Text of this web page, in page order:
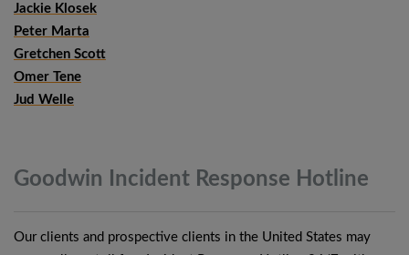
Jackie Klosek
Peter Marta
Gretchen Scott
Omer Tene
Jud Welle
Goodwin Incident Response Hotline
Our clients and prospective clients in the United States may